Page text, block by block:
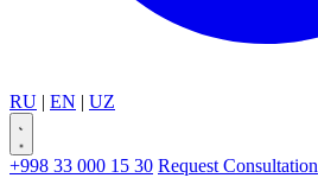
RU | EN | UZ
+998 33 000 15 30 Request Consultation